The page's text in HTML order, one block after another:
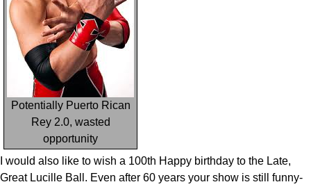
Potentially Puerto Rican
Rey 2.0, wasted
opportunity
I would also like to wish a 100th Happy birthday to the Late,
Great Lucille Ball. Even after 60 years your show is still funny-